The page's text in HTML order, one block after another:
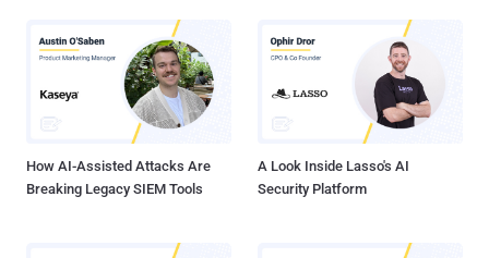
How AI-Assisted Attacks Are
Breaking Legacy SIEM Tools
A Look Inside Lasso's AI
Security Platform